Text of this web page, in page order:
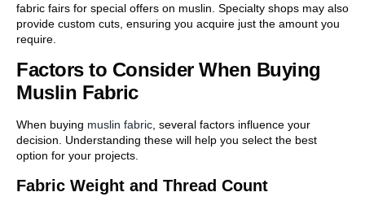
fabric fairs for special offers on muslin. Specialty shops may also
provide custom cuts, ensuring you acquire just the amount you
require.
Factors to Consider When Buying
Muslin Fabric
When buying muslin fabric , several factors influence your
decision. Understanding these will help you select the best
option for your projects.
Fabric Weight and Thread Count